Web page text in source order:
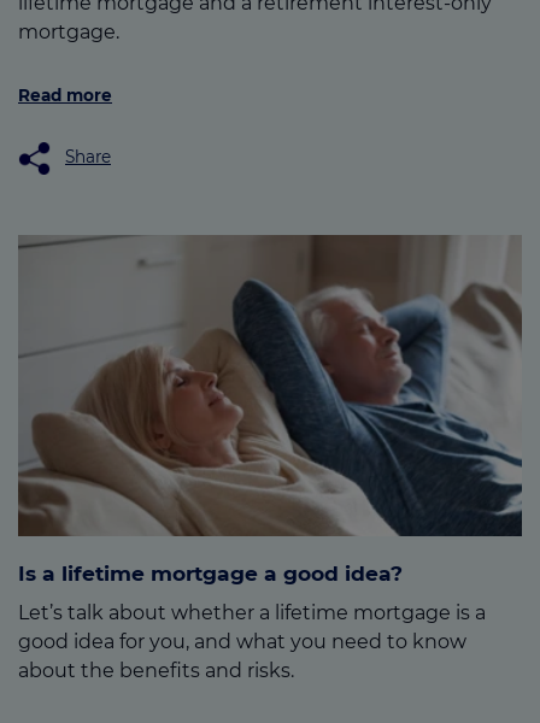
mortgage.
Read more
Share
Is a lifetime mortgage a good idea?
Let’s talk about whether a lifetime mortgage is a
good idea for you, and what you need to know
about the benefits and risks.